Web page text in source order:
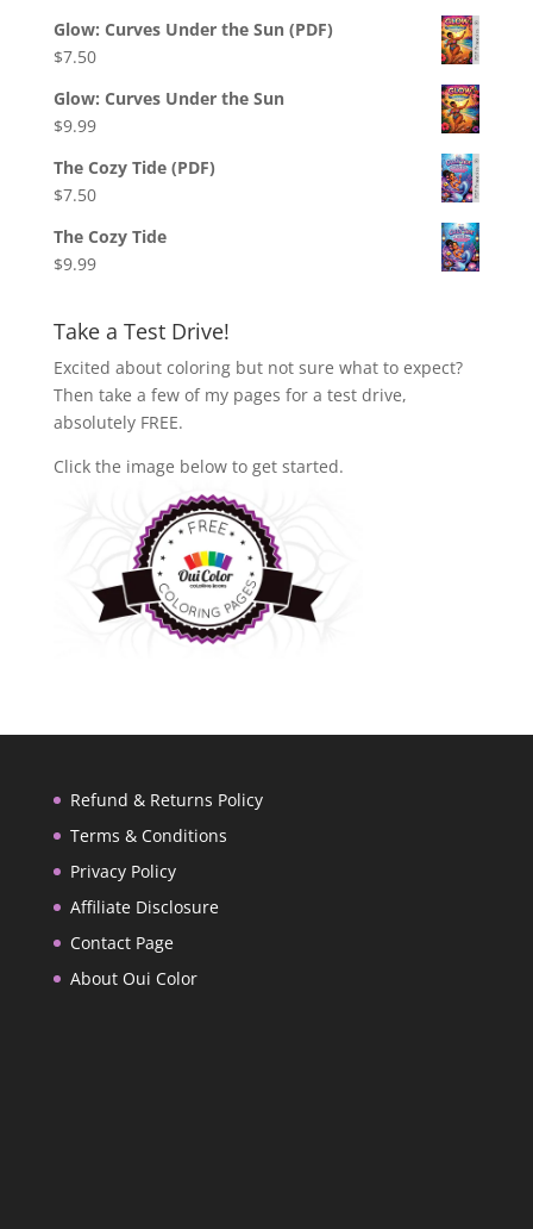
Glow: Curves Under the Sun (PDF)
$7.50
Glow: Curves Under the Sun
$9.99
The Cozy Tide (PDF)
$7.50
The Cozy Tide
$9.99
Take a Test Drive!
Excited about coloring but not sure what to expect?
Then take a few of my pages for a test drive,
absolutely FREE.
Click the image below to get started.
Refund & Returns Policy
Terms & Conditions
Privacy Policy
Affiliate Disclosure
Contact Page
About Oui Color